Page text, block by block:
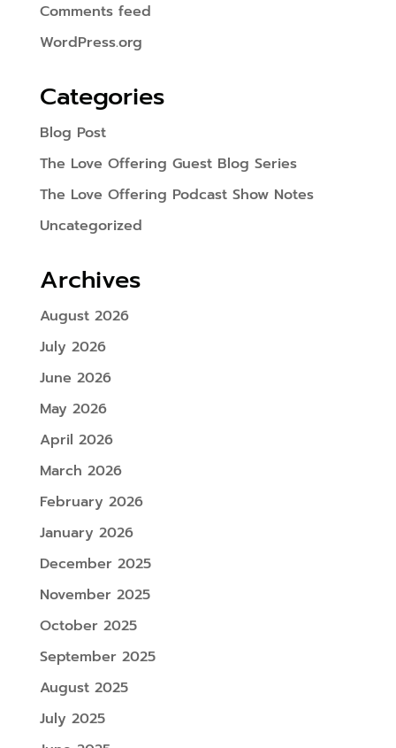
Comments feed
WordPress.org
Categories
Blog Post
The Love Offering Guest Blog Series
The Love Offering Podcast Show Notes
Uncategorized
Archives
August 2026
July 2026
June 2026
May 2026
April 2026
March 2026
February 2026
January 2026
December 2025
November 2025
October 2025
September 2025
August 2025
July 2025